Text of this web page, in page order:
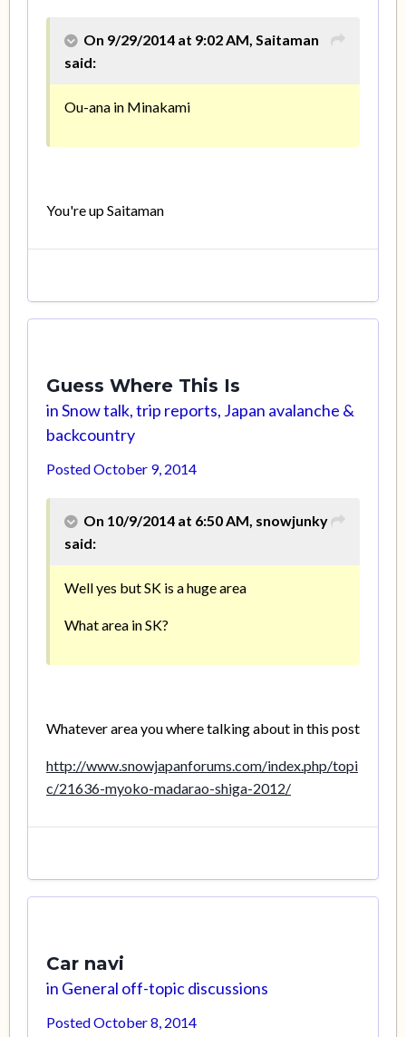
On 9/29/2014 at 9:02 AM, Saitaman
said:
Ou-ana in Minakami
You're up Saitaman
Guess Where This Is
inSnow talk, trip reports, Japan avalanche &
backcountry
PostedOctober 9, 2014
On 10/9/2014 at 6:50 AM, snowjunky
said:
Well yes but SK is a huge area
What area in SK?
Whatever area you where talking about in this post
http://www.snowjapanforums.com/index.php/topi
c/21636-myoko-madarao-shiga-2012/
Car navi
in General off-topic discussions
PostedOctober 8, 2014